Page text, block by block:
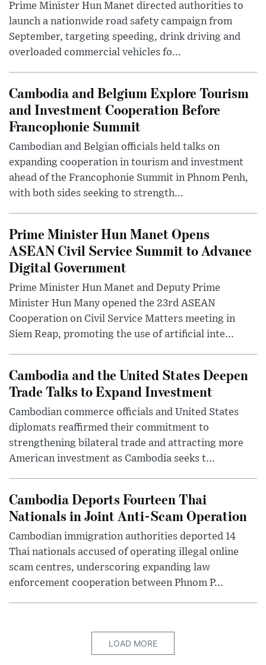
Prime Minister Hun Manet directed authorities to
launch a nationwide road safety campaign from
September, targeting speeding, drink driving and
overloaded commercial vehicles fo...
Cambodia and Belgium Explore Tourism
and Investment Cooperation Before
Francophonie Summit
Cambodian and Belgian officials held talks on
expanding cooperation in tourism and investment
ahead of the Francophonie Summit in Phnom Penh,
with both sides seeking to strength...
Prime Minister Hun Manet Opens
ASEAN Civil Service Summit to Advance
Digital Government
Prime Minister Hun Manet and Deputy Prime
Minister Hun Many opened the 23rd ASEAN
Cooperation on Civil Service Matters meeting in
Siem Reap, promoting the use of artificial inte...
Cambodia and the United States Deepen
Trade Talks to Expand Investment
Cambodian commerce officials and United States
diplomats reaffirmed their commitment to
strengthening bilateral trade and attracting more
American investment as Cambodia seeks t...
Cambodia Deports Fourteen Thai
Nationals in Joint Anti-Scam Operation
Cambodian immigration authorities deported 14
Thai nationals accused of operating illegal online
scam centres, underscoring expanding law
enforcement cooperation between Phnom P...
LOAD MORE